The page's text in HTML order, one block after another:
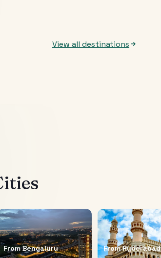
View all destinations
FromBengaluru FromHyderabad